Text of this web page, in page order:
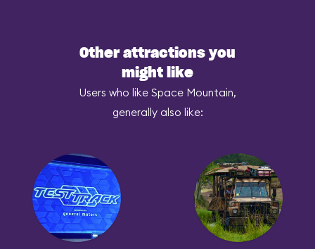
Other attractions you
might like
Users who like Space Mountain,
generally also like: